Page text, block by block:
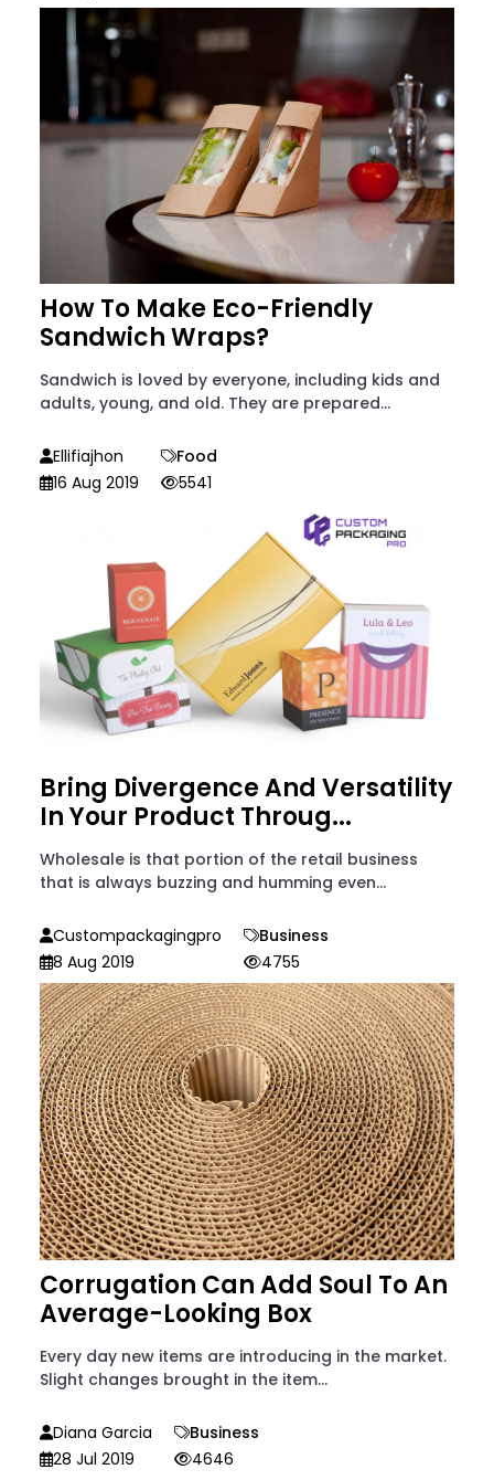
How To Make Eco-Friendly
Sandwich Wraps?
Sandwich is loved by everyone, including kids and
adults, young, and old. They are prepared...
Ellifiajhon
Food
16 Aug 2019
5541
Bring Divergence And Versatility
In Your Product Throug...
Wholesale is that portion of the retail business
that is always buzzing and humming even...
Custompackagingpro
Business
8 Aug 2019
4755
Corrugation Can Add Soul To An
Average-Looking Box
Every day new items are introducing in the market.
Slight changes brought in the item...
Diana Garcia
Business
28 Jul 2019
4646